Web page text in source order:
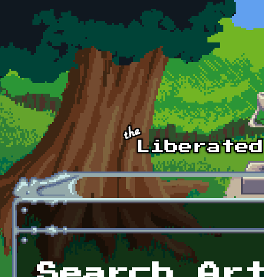
Skip to main content